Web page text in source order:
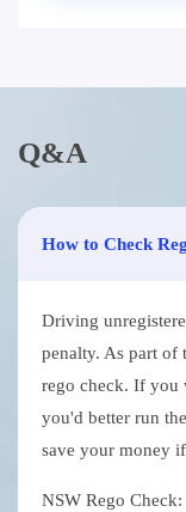
Q&A
How to Check
Driving
penalty. As part of
rego check. If you
you'd better run
save your money
NSW Rego